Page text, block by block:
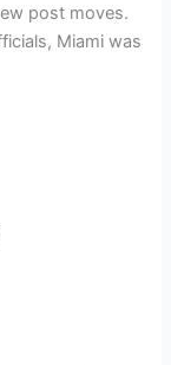
post moves.
Miami was